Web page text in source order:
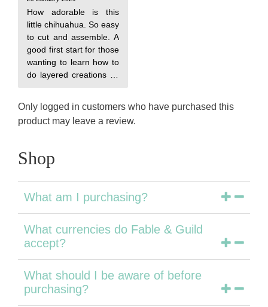
How adorable is this
little chihuahua. So easy
to cut and assemble. A
good first start for those
wanting to learn how to
do layered creations as
Only logged in customers who have purchased this
product may leave a review.
Shop
What am I purchasing?
What currencies do Fable & Guild
accept?
What should I be aware of before
purchasing?